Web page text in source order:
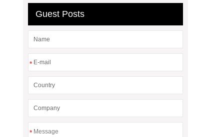
Guest Posts
*
*